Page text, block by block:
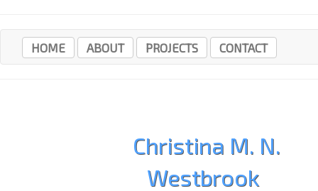
HOME ABOUT PROJECTS CONTACT
Christina M. N.
Westbrook